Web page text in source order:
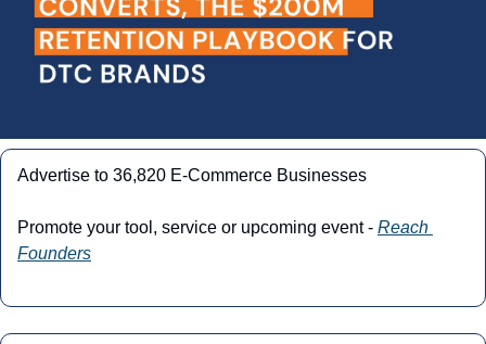
Advertise to 36,820 E-Commerce Businesses
Promote your tool, service or upcoming event - Reach
Founders